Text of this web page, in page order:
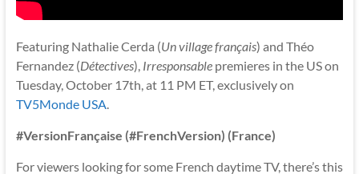
Featuring Nathalie Cerda (Un village français) and Théo
Fernandez (Détectives), Irresponsablepremieres in the US on
Tuesday, October 17th, at 11 PM ET, exclusively on
TV5Monde USA.
#VersionFrançaise (#FrenchVersion) (France)
For viewers looking for some French daytime TV, there’s this